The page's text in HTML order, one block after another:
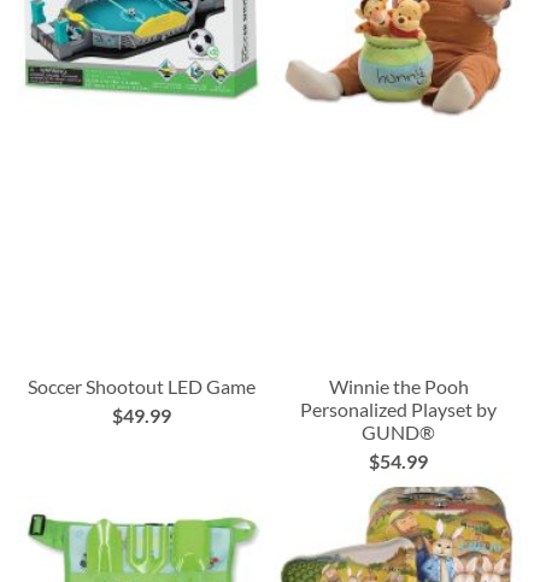
Soccer Shootout LED Game
$49.99
Winnie the Pooh
Personalized Playset by
GUND®
$54.99